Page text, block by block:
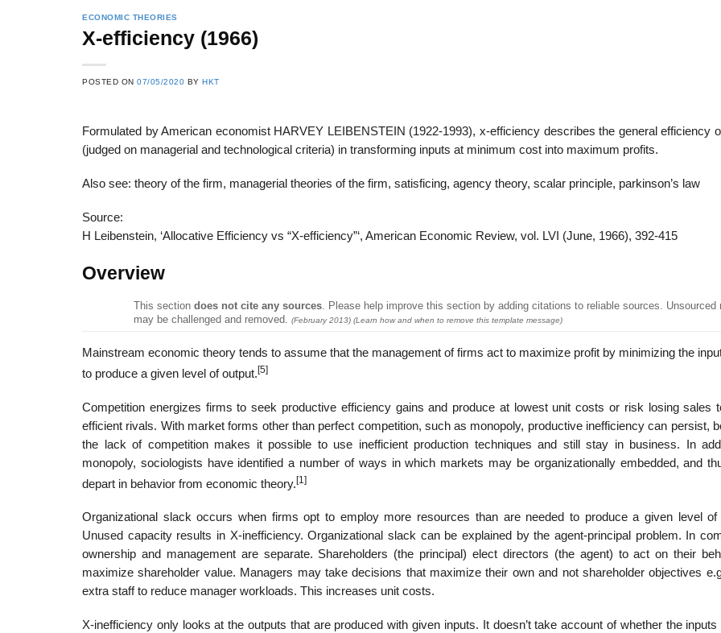
ECONOMIC THEORIES
X-efficiency (1966)
POSTED ON07/05/2020 BYHKT
Formulated by American economist HARVEY LEIBENSTEIN (1922-1993), x-efficiency describes the general efficiency
(judged on managerial and technological criteria) in transforming inputs at minimum cost into maximum profits.
Also see: theory of the firm, managerial theories of the firm, satisficing, agency theory, scalar principle, parkinson’s law
Source:
H Leibenstein, ‘Allocative Efficiency vs “X-efficiency”‘, American Economic Review, vol. LVI (June, 1966), 392-415
Overview
This section does not cite any sources. Please help improve this section by adding citations to reliable sources. Unsourced
may be challenged and removed. (February 2013)(Learn how and when to remove this template message)
Mainstream economic theory tends to assume that the management of firms act to maximize profit by minimizing the
to produce a given level of output.[5]
Competition energizes firms to seek productive efficiency gains and produce at lowest unit costs or risk losing sales
efficient rivals. With market forms other than perfect competition, such as monopoly, productive inefficiency can persist,
the lack of competition makes it possible to use inefficient production techniques and still stay in business. In
monopoly, sociologists have identified a number of ways in which markets may be organizationally embedded, and
depart in behavior from economic theory.[1]
Organizational slack occurs when firms opt to employ more resources than are needed to produce a given level of
Unused capacity results in X-inefficiency. Organizational slack can be explained by the agent-principal problem. In
ownership and management are separate. Shareholders (the principal) elect directors (the agent) to act on their
maximize shareholder value. Managers may take decisions that maximize their own and not shareholder objectives
extra staff to reduce manager workloads. This increases unit costs.
X-inefficiency only looks at the outputs that are produced with given inputs. It doesn’t take account of whether the inputs
List of Social Theories
List of Political